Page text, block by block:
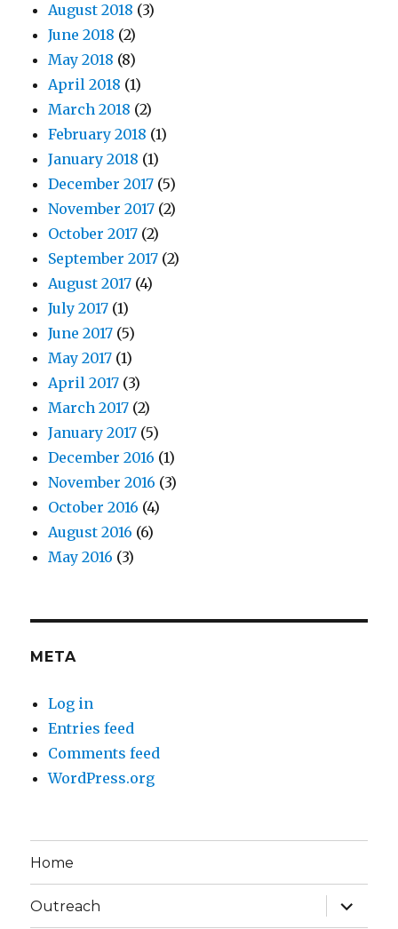
August 2018 (3)
June 2018 (2)
May 2018 (8)
April 2018 (1)
March 2018 (2)
February 2018 (1)
January 2018 (1)
December 2017 (5)
November 2017 (2)
October 2017 (2)
September 2017 (2)
August 2017 (4)
July 2017 (1)
June 2017 (5)
May 2017 (1)
April 2017 (3)
March 2017 (2)
January 2017 (5)
December 2016 (1)
November 2016 (3)
October 2016 (4)
August 2016 (6)
May 2016 (3)
META
Log in
Entries feed
Comments feed
WordPress.org
Home
Outreach
expand
child